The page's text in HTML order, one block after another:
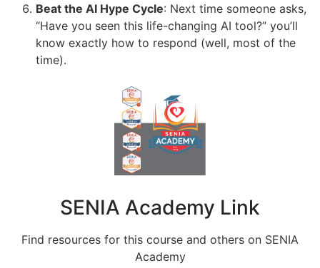
Beat the AI Hype Cycle: Next time someone asks,
“Have you seen this life-changing AI tool?” you’ll
know exactly how to respond (well, most of the
time).
SENIA Academy Link
Find resources for this course and others on SENIA
Academy